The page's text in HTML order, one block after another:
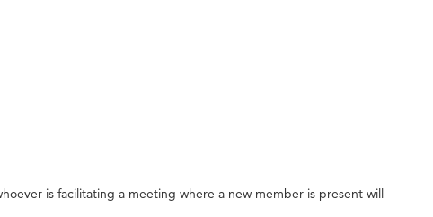
is facilitating a meeting where a new member is present will